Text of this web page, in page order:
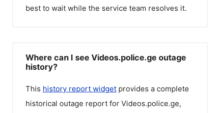
best to wait while the service team resolves it.
Where can I see Videos.police.ge outage
history?
This history report widget provides a complete
historical outage report for Videos.police.ge,